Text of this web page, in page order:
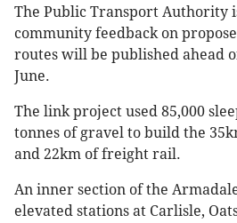
The Public Transport Authority
community feedback on
routes will be published ahead
June.
The link project used 85,000
tonnes of gravel to build the
and 22km of freight rail.
An inner section of the
elevated stations at Carlisle,